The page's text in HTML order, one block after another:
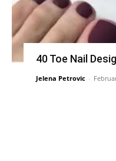
40 Toe Nail
Jelena Petrovic -